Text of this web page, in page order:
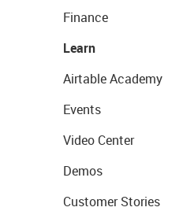
Finance
Learn
Airtable Academy
Events
Video Center
Demos
Customer Stories